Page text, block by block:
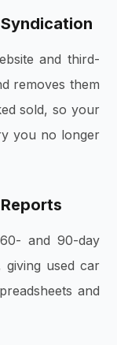
and third-
removes them
sold, so your
you no longer
and 90-day
used car
and